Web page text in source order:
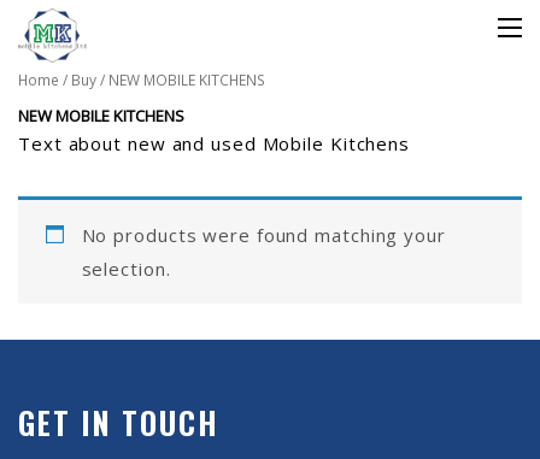
Home / Buy/ NEW MOBILE KITCHENS
NEW MOBILE KITCHENS
Text about new and used Mobile Kitchens
No products were found matching your
selection.
GET IN TOUCH